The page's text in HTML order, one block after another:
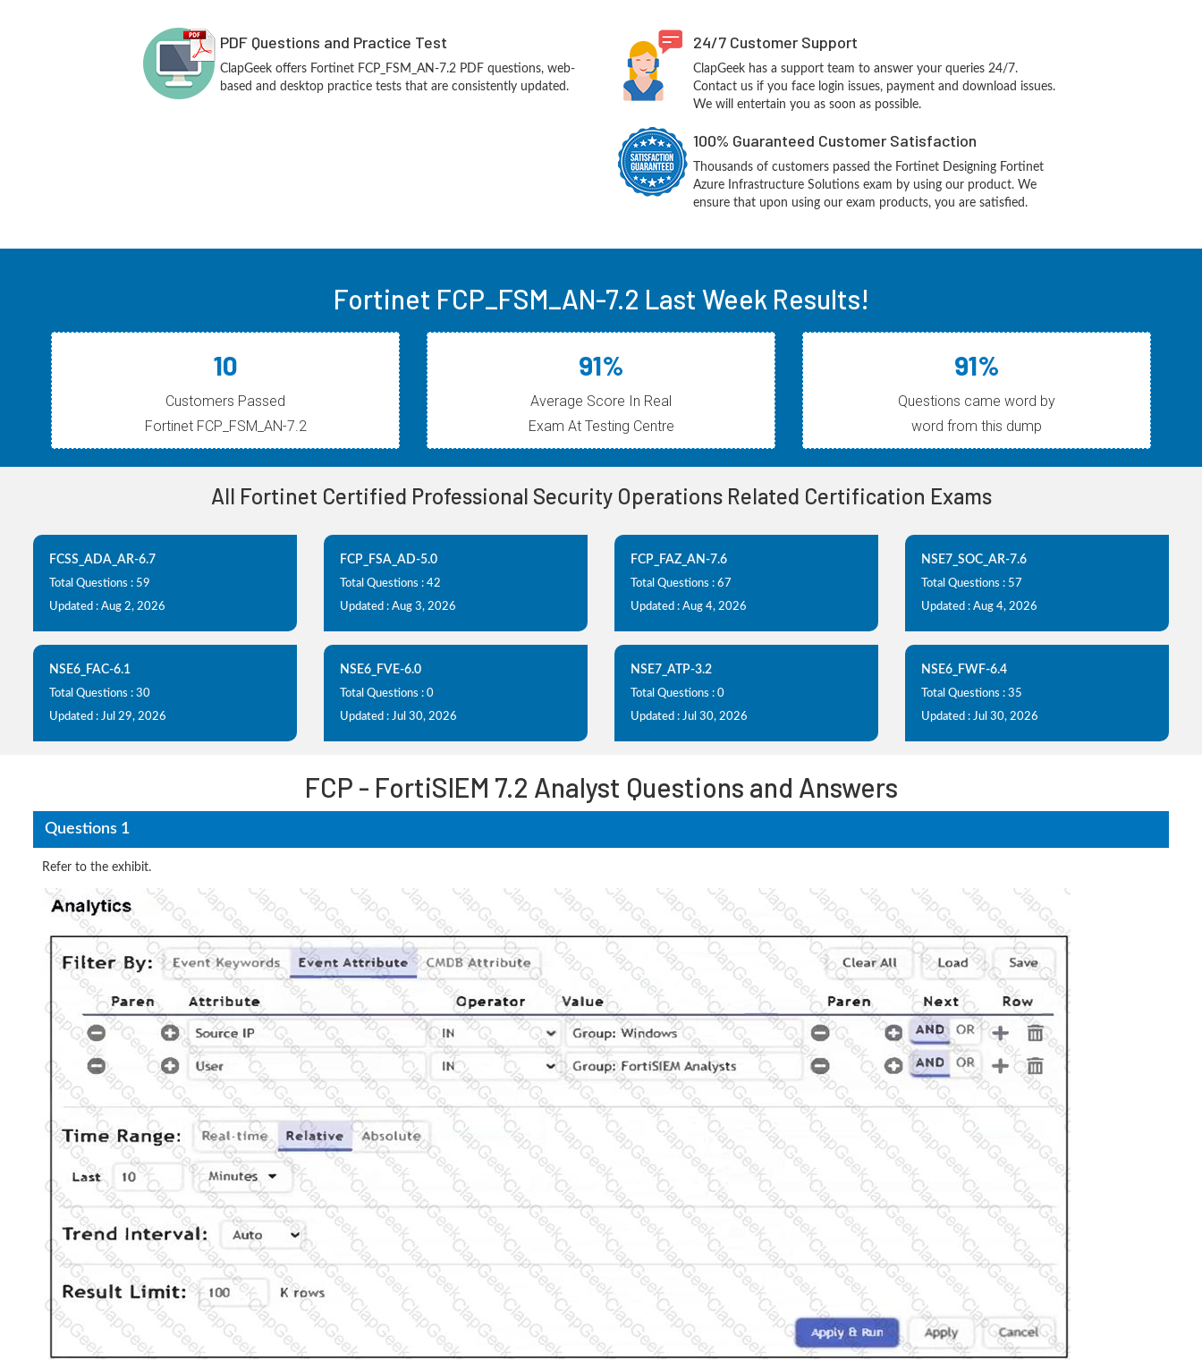
PDF Questions and Practice Test
ClapGeek offers Fortinet FCP_FSM_AN-7.2 PDF questions, web-
based and desktop practice tests that are consistently updated.
24/7 Customer Support
ClapGeek has a support team to answer your queries 24/7.
Contact us if you face login issues, payment and download issues.
We will entertain you as soon as possible.
100% Guaranteed Customer Satisfaction
Thousands of customers passed the Fortinet Designing Fortinet
Azure Infrastructure Solutions exam by using our product. We
ensure that upon using our exam products, you are satisfied.
Fortinet FCP_FSM_AN-7.2 Last Week Results!
10
Customers Passed
Fortinet FCP_FSM_AN-7.2
91%
Average Score In Real
Exam At Testing Centre
91%
Questions came word by
word from this dump
All Fortinet Certified Professional Security Operations Related Certification Exams
FCSS_ADA_AR-6.7
Total Questions : 59
Updated : Aug 2, 2026
FCP_FSA_AD-5.0
Total Questions : 42
Updated : Aug 3, 2026
FCP_FAZ_AN-7.6
Total Questions : 67
Updated : Aug 4, 2026
NSE7_SOC_AR-7.6
Total Questions : 57
Updated : Aug 4, 2026
NSE6_FAC-6.1
Total Questions : 30
Updated : Jul 29, 2026
NSE6_FVE-6.0
Total Questions : 0
Updated : Jul 30, 2026
NSE7_ATP-3.2
Total Questions : 0
Updated : Jul 30, 2026
NSE6_FWF-6.4
Total Questions : 35
Updated : Jul 30, 2026
FCP - FortiSIEM 7.2 Analyst Questions and Answers
Questions 1
Refer to the exhibit.